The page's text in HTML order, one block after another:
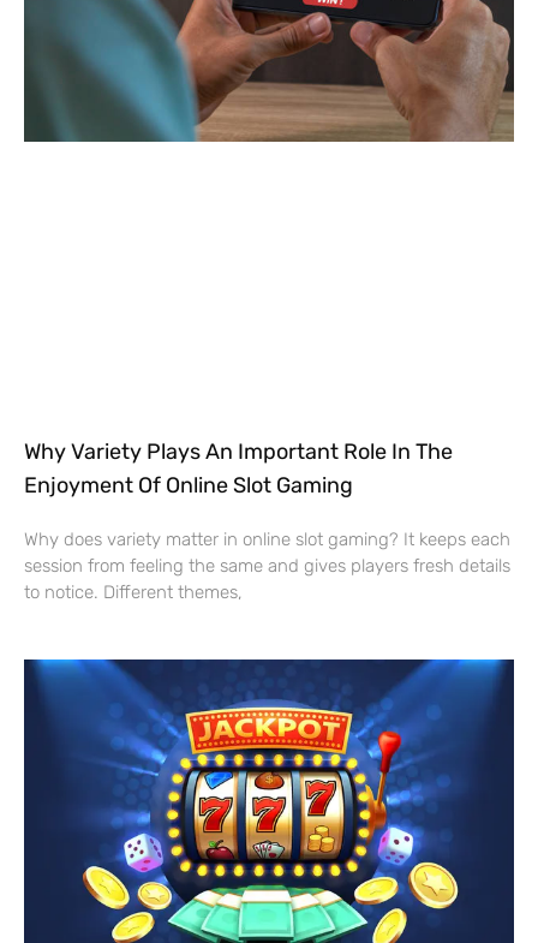
Why Variety Plays An Important Role In The
Enjoyment Of Online Slot Gaming
Why does variety matter in online slot gaming? It keeps each
session from feeling the same and gives players fresh details
to notice. Different themes,